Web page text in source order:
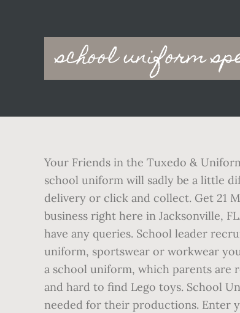
school uniform
Main
navigation
Your Friends in the Tuxedo &
school uniform will sadly be a little
delivery or click and collect. Get 21
business right here in Jacksonville,
have any queries. School leader
uniform, sportswear or workwear
a school uniform, which parents are
and hard to find Lego toys. School
needed for their productions. Enter